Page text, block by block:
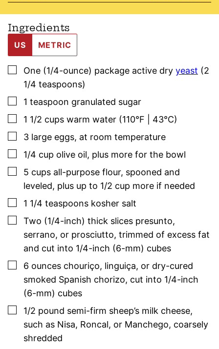
Ingredients
US METRIC
▢
One (1/4-ounce) package active dry yeast (2
1/4 teaspoons)
▢
1 teaspoon granulated sugar
▢
1 1/2 cups warm water (110°F | 43°C)
▢
3 large eggs, at room temperature
▢
1/4 cup olive oil, plus more for the bowl
▢
5 cups all-purpose flour, spooned and
leveled, plus up to 1/2 cup more if needed
▢
1 1/4 teaspoons kosher salt
▢
Two (1/4-inch) thick slices presunto,
serrano, or prosciutto, trimmed of excess fat
and cut into 1/4-inch (6-mm) cubes
▢
6 ounces chouriço, linguiça, or dry-cured
smoked Spanish chorizo, cut into 1/4-inch
(6-mm) cubes
▢
1/2 pound semi-firm sheep’s milk cheese,
such as Nisa, Roncal, or Manchego, coarsely
shredded